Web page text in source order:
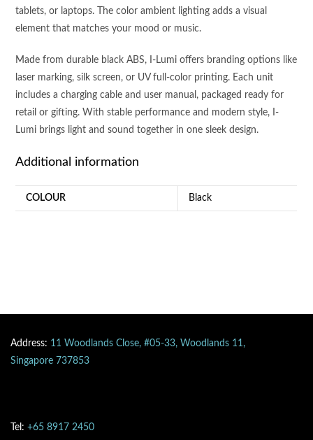
tablets, or laptops. The color ambient lighting adds a visual
element that matches your mood or music.
Made from durable black ABS, I-Lumi offers branding options like
laser marking, silk screen, or UV full-color printing. Each unit
includes a charging cable and user manual, packaged ready for
retail or gifting. With stable performance and modern style, I-
Lumi brings light and sound together in one sleek design.
Additional information
COLOUR Black
Address: 11 Woodlands Close, #05-33, Woodlands 11,
Singapore 737853
Tel: +65 8917 2450